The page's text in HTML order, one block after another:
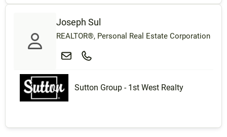
Joseph Sul
REALTOR®, Personal Real Estate Corporation
Sutton Group - 1st West Realty